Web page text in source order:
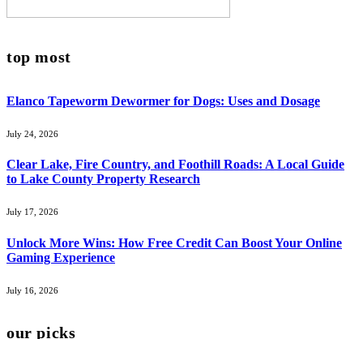
top most
Elanco Tapeworm Dewormer for Dogs: Uses and Dosage
July 24, 2026
Clear Lake, Fire Country, and Foothill Roads: A Local Guide
to Lake County Property Research
July 17, 2026
Unlock More Wins: How Free Credit Can Boost Your Online
Gaming Experience
July 16, 2026
our picks